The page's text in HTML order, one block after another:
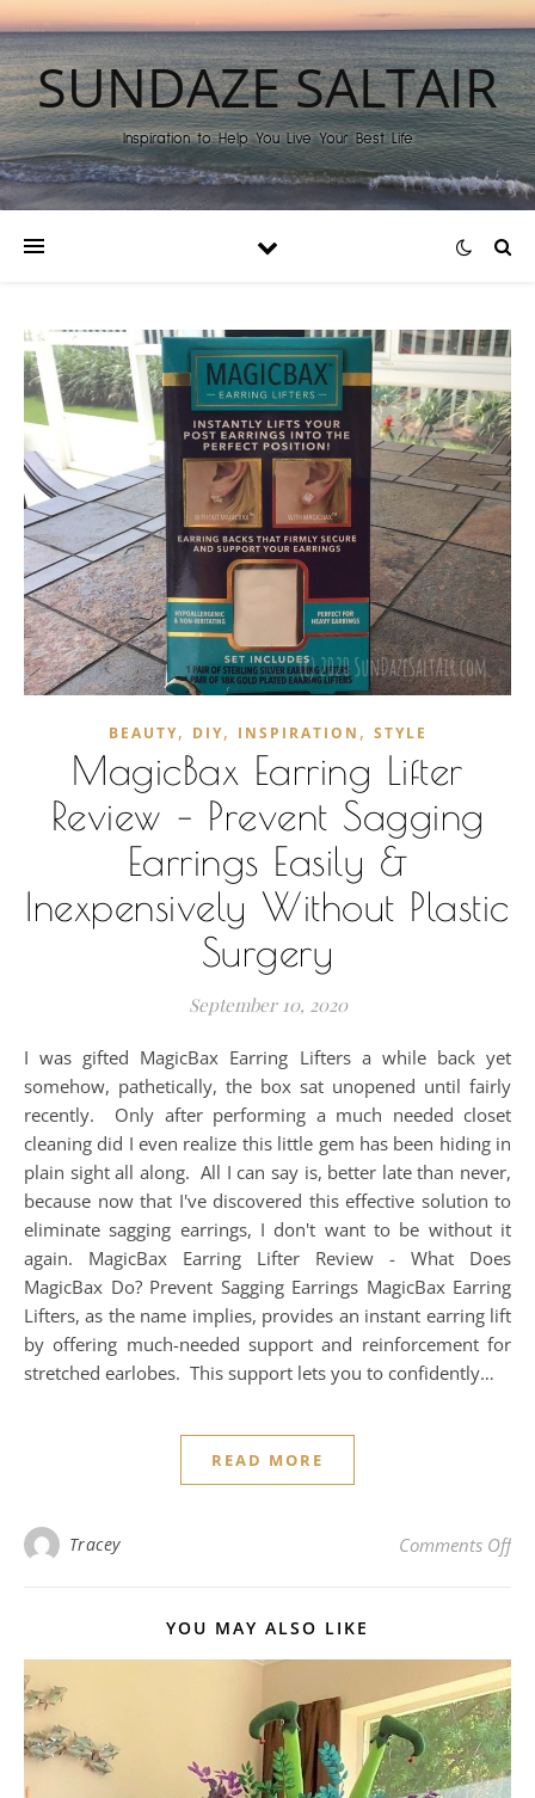
SUNDAZE SALTAIR
Inspiration to Help You Live Your Best Life
BEAUTY, DIY, INSPIRATION , STYLE
MagicBax Earring Lifter
Review – Prevent Sagging
Earrings Easily &
Inexpensively Without Plastic
Surgery
September 10, 2020
I was gifted MagicBax Earring Lifters a while back yet
somehow, pathetically, the box sat unopened until fairly
recently. Only after performing a much needed closet
cleaning did I even realize this little gem has been hiding in
plain sight all along. All I can say is, better late than never,
because now that I've discovered this effective solution to
eliminate sagging earrings, I don't want to be without it
again. MagicBax Earring Lifter Review - What Does
MagicBax Do? Prevent Sagging Earrings MagicBax Earring
Lifters, as the name implies, provides an instant earring lift
by offering much-needed support and reinforcement for
stretched earlobes. This support lets you to confidently…
READ MORE
Tracey Comments Offon
YOU MAY ALSO LIKE